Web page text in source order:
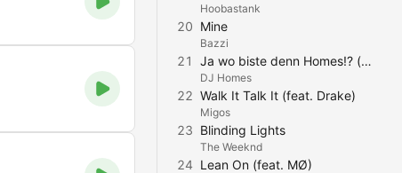
Hoobastank
20 Mine
Bazzi
21 Ja wo biste denn Homes!? (feat. Elmäx & miirtek) [90s Mix]
DJ Homes
22 Walk It Talk It (feat. Drake)
Migos
23 Blinding Lights
The Weeknd
24 Lean On (feat. MØ)